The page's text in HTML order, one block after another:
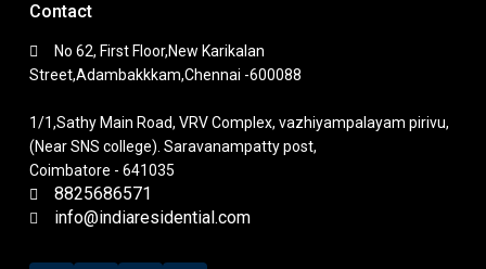
Contact
No 62, First Floor,New Karikalan
Street,Adambakkkam,Chennai -600088
1/1,Sathy Main Road, VRV Complex, vazhiyampalayam pirivu,
(Near SNS college). Saravanampatty post,
Coimbatore - 641035
8825686571
info@indiaresidential.com